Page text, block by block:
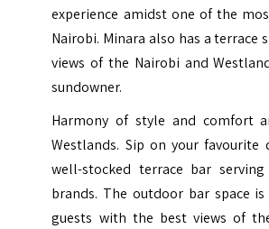
experience amidst one of the
Nairobi. Minara also has a
views of the Nairobi and
sundowner.
Harmony of style and comfort
Westlands. Sip on your
well-stocked terrace bar
brands. The outdoor bar space
guests with the best views of